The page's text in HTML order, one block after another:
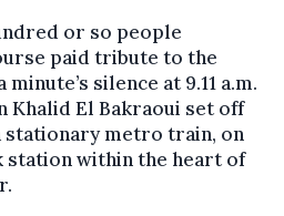
or so people
paid tribute to the
silence at 9.11 a.m.
Khalid El Bakraoui set off
stationary metro train, on
station within the heart of